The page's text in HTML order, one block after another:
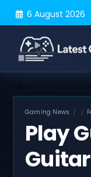
6 August 2026
Gaming News
Play